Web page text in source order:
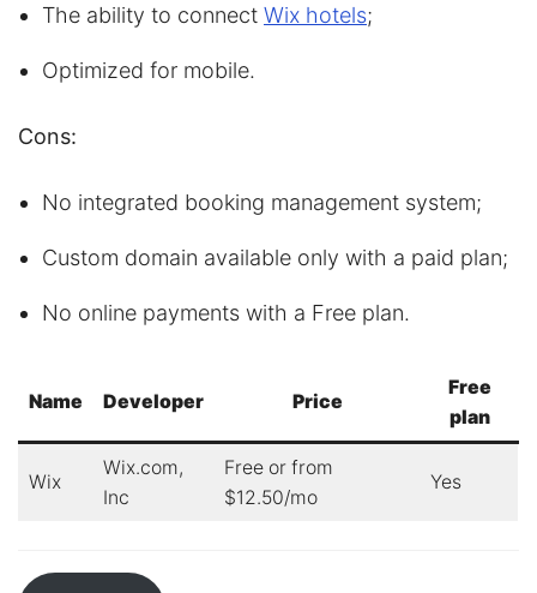
The ability to connect Wix hotels;
Optimized for mobile.
Cons:
No integrated booking management system;
Custom domain available only with a paid plan;
No online payments with a Free plan.
Name Developer Price
Free
plan
Wix
Wix.com,
Inc
Free or from
$12.50/mo
Yes